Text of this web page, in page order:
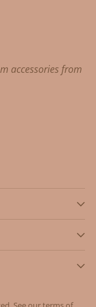
accessories from